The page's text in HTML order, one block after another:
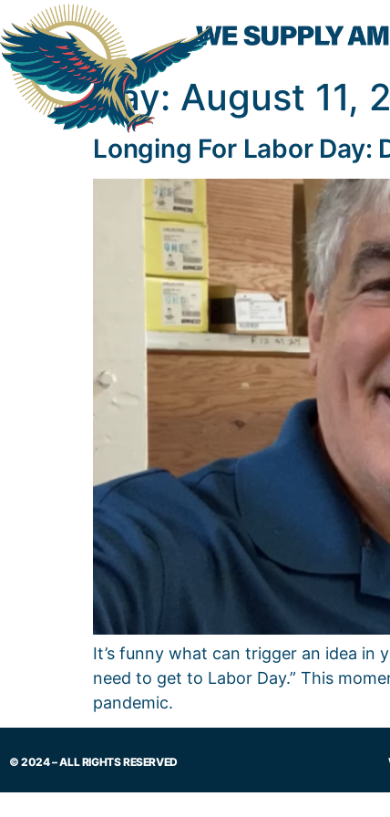
Day: August 11,
Longing For Labor Day:
It’s funny what can trigger an idea in
need to get to Labor Day.” This
pandemic.
© 2024 – ALL RIGHTS RESERVED